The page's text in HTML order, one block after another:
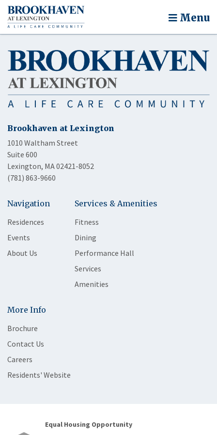
Menu
Brookhaven at Lexington
1010 Waltham Street
Suite 600
Lexington, MA 02421-8052
(781) 863-9660
Navigation
Residences
Events
About Us
Services & Amenities
Fitness
Dining
Performance Hall
Services
Amenities
More Info
Brochure
Contact Us
Careers
Residents' Website
Equal Housing Opportunity